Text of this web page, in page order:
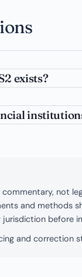
exists?
commentary, not
and methods
before
and correction